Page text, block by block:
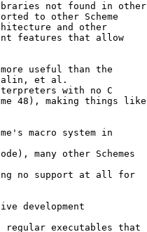
not found in other
to other Scheme
and other
features that allow
useful than the
et al.
with no C
48), making things like
macro system in
many other Schemes
no support at all for
development
executables that